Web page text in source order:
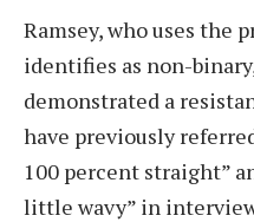
Ramsey, who uses the
identifies as non-
demonstrated a
have previously
100 percent straight”
little wavy” in